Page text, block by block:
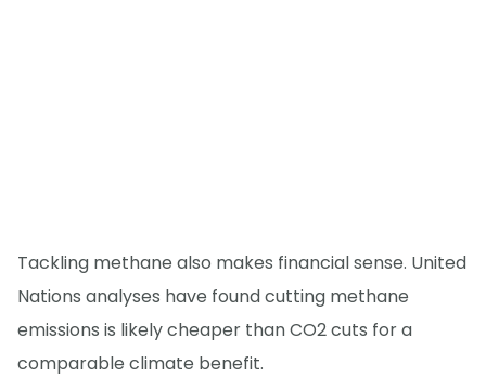
Tackling methane also makes financial sense. United
Nations analyses have found cutting methane
emissions is likely cheaper than CO2 cuts for a
comparable climate benefit.